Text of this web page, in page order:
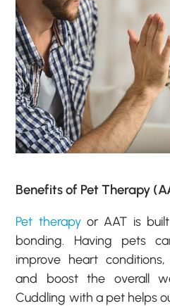
Benefits of Pet Therapy
Pet therapyor AAT is
bonding. Having pets
improve heart
and boost the overall
Cuddling with a pet helps